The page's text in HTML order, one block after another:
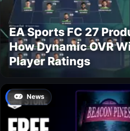
EA Sports FC 27
How Dynamic OVR
Player Ratings
News